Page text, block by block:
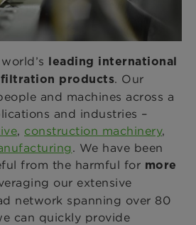
leading international
filtration products. Our
and machines across a
and industries –
, construction machinery,
. We have been
from the harmful for more
our extensive
network spanning over 80
can quickly provide